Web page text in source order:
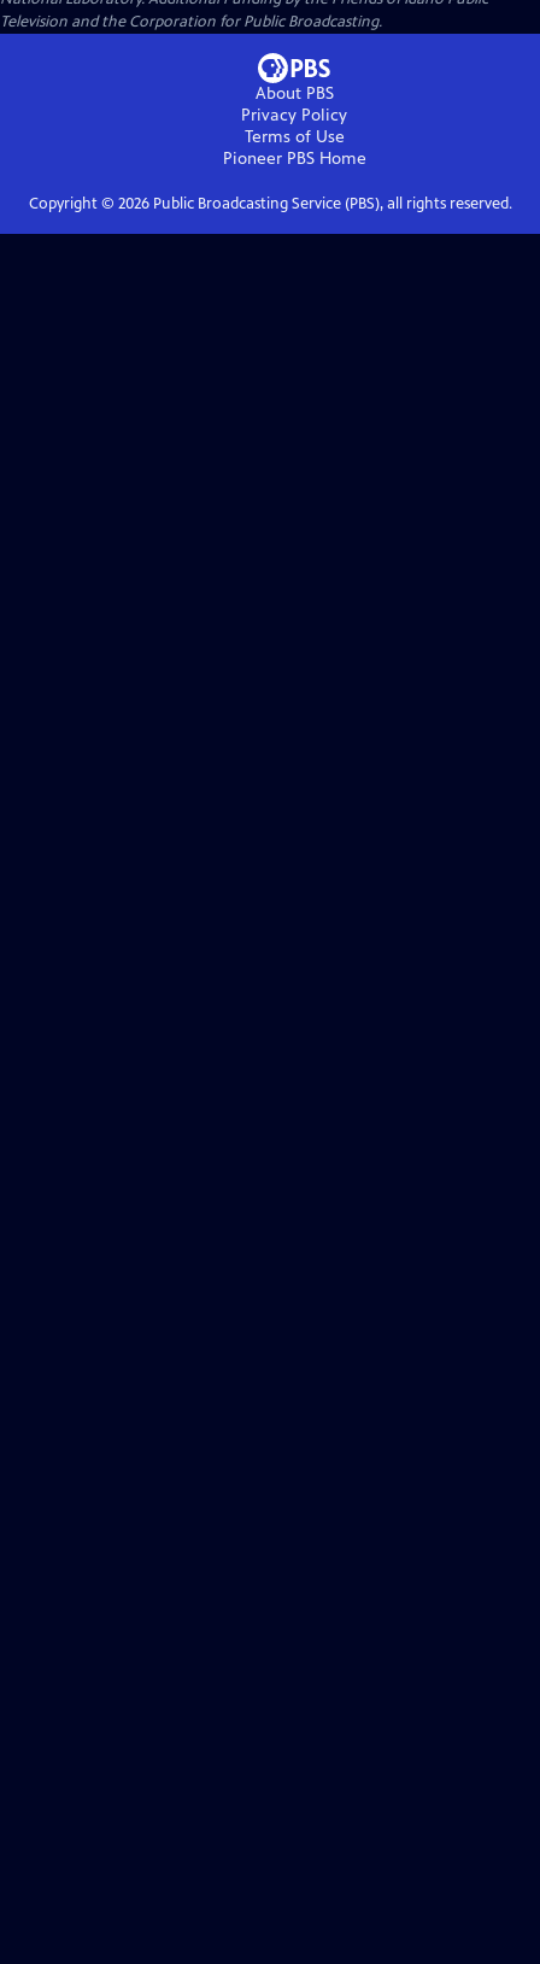
Television and the Corporation for Public Broadcasting.
About PBS
Privacy Policy
Terms of Use
Pioneer PBSHome
Copyright © 2026Public Broadcasting Service (PBS), all rights reserved.